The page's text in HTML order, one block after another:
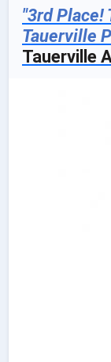
"3rd Place!
Tauerville
Tauerville